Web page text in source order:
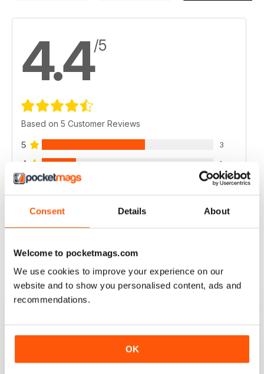
Consent Details About
Welcome to pocketmags.com
We use cookies to improve your experience on our
website and to show you personalised content, ads and
recommendations.
OK
4.4/5
Based on 5 Customer Reviews
5 3
4 1
3 1
VIEW REVIEWS
MASSAGE WORLD
Good info for those interested in massage